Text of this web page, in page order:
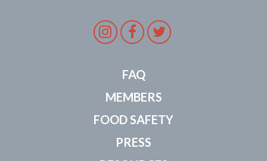
Instagram
Facebook
Twitter
FAQ
MEMBERS
FOOD SAFETY
PRESS